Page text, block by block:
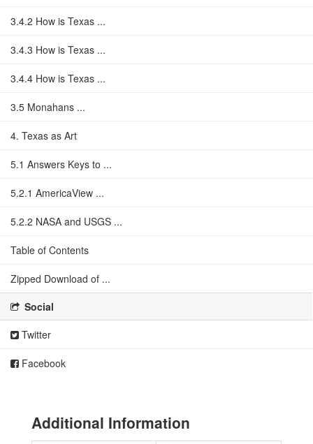
3.4.2 How is Texas ...
3.4.3 How is Texas ...
3.4.4 How is Texas ...
3.5 Monahans ...
4. Texas as Art
5.1 Answers Keys to ...
5.2.1 AmericaView ...
5.2.2 NASA and USGS ...
Table of Contents
Zipped Download of ...
Social
Twitter
Facebook
Additional Information